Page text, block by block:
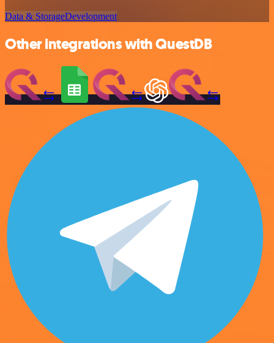
Data & StorageDevelopment
Other integrations with QuestDB